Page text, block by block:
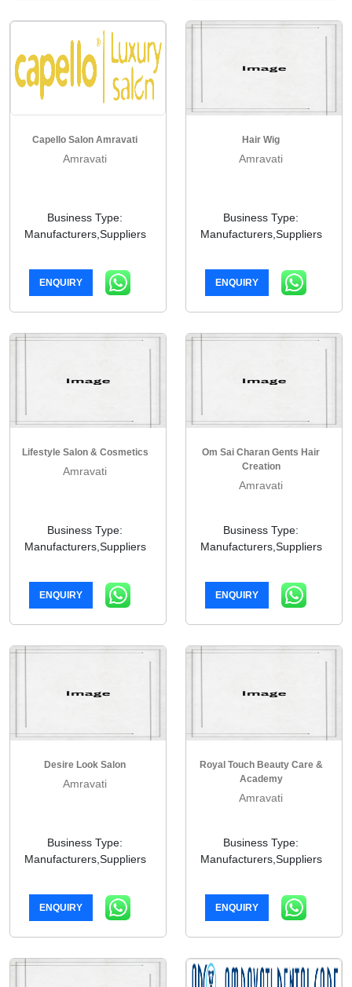
Capello Salon Amravati
Amravati
Business Type:
Manufacturers,Suppliers
ENQUIRY
Hair Wig
Amravati
Business Type:
Manufacturers,Suppliers
ENQUIRY
Lifestyle Salon & Cosmetics
Amravati
Business Type:
Manufacturers,Suppliers
ENQUIRY
Om Sai Charan Gents Hair
Creation
Amravati
Business Type:
Manufacturers,Suppliers
ENQUIRY
Desire Look Salon
Amravati
Business Type:
Manufacturers,Suppliers
ENQUIRY
Royal Touch Beauty Care &
Academy
Amravati
Business Type:
Manufacturers,Suppliers
ENQUIRY